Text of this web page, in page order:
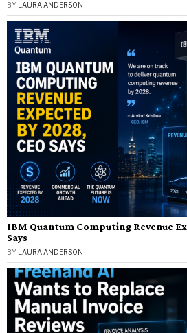
BY LAURA ANDERSON
IBM Quantum Computing Revenue
Says
BY LAURA ANDERSON